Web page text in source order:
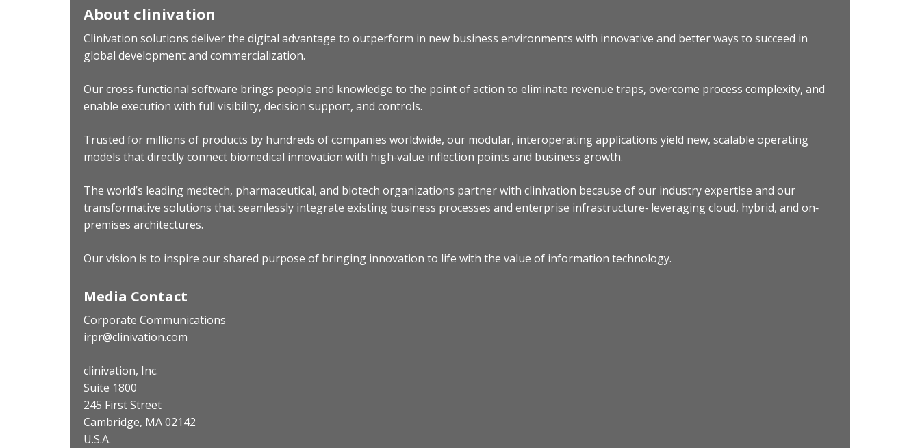
About clinivation
Clinivation solutions deliver the digital advantage to outperform in new business environments with innovative and better ways to succeed in
global development and commercialization.
Our cross‐functional software brings people and knowledge to the point of action to eliminate revenue traps, overcome process complexity, and
enable execution with full visibility, decision support, and controls.
Trusted for millions of products by hundreds of companies worldwide, our modular, interoperating applications yield new, scalable operating
models that directly connect biomedical innovation with high‐value inflection points and business growth.
The world’s leading medtech, pharmaceutical, and biotech organizations partner with clinivation because of our industry expertise and our
transformative solutions that seamlessly integrate existing business processes and enterprise infrastructure‐ leveraging cloud, hybrid, and on‐
premises architectures.
Our vision is to inspire our shared purpose of bringing innovation to life with the value of information technology.
Media Contact
Corporate Communications
irpr@clinivation.com
clinivation, Inc.
Suite 1800
245 First Street
Cambridge, MA 02142
U.S.A.